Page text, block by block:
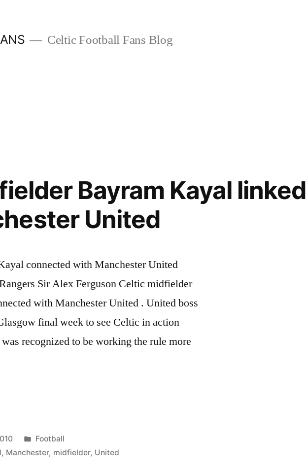
Celtic Football Fans Blog
Bayram Kayal linked
United
connected with Manchester United
Sir Alex Ferguson Celtic midfielder
with Manchester United . United boss
final week to see Celtic in action
recognized to be working the rule more
Posted
in
Football
, Manchester, midfielder, United